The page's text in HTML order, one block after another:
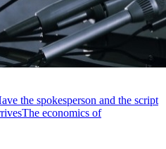
the spokesperson and the script
The economics of